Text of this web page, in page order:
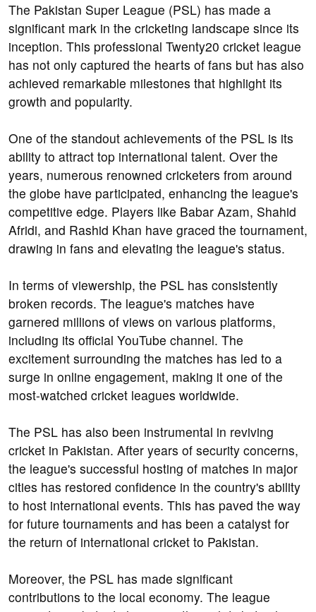
The Pakistan Super League (PSL) has made a
significant mark in the cricketing landscape since its
inception. This professional Twenty20 cricket league
has not only captured the hearts of fans but has also
achieved remarkable milestones that highlight its
growth and popularity.
One of the standout achievements of the PSL is its
ability to attract top international talent. Over the
years, numerous renowned cricketers from around
the globe have participated, enhancing the league's
competitive edge. Players like Babar Azam, Shahid
Afridi, and Rashid Khan have graced the tournament,
drawing in fans and elevating the league's status.
In terms of viewership, the PSL has consistently
broken records. The league's matches have
garnered millions of views on various platforms,
including its official YouTube channel. The
excitement surrounding the matches has led to a
surge in online engagement, making it one of the
most-watched cricket leagues worldwide.
The PSL has also been instrumental in reviving
cricket in Pakistan. After years of security concerns,
the league's successful hosting of matches in major
cities has restored confidence in the country's ability
to host international events. This has paved the way
for future tournaments and has been a catalyst for
the return of international cricket to Pakistan.
Moreover, the PSL has made significant
contributions to the local economy. The league